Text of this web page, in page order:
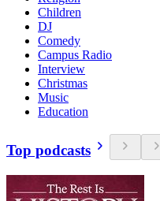
Children
DJ
Comedy
Campus Radio
Interview
Christmas
Music
Education
Top podcasts